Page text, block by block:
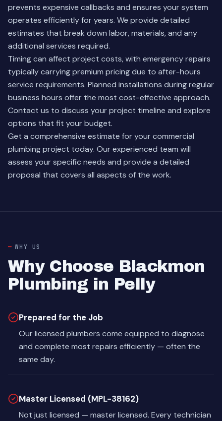
prevents expensive callbacks and ensures your system
operates efficiently for years. We provide detailed
estimates that break down labor, materials, and any
additional services required.
Timing can affect project costs, with emergency repairs
typically carrying premium pricing due to after-hours
service requirements. Planned installations during regular
business hours offer the most cost-effective approach.
Contact us to discuss your project timeline and explore
options that fit your budget.
Get a comprehensive estimate for your commercial
plumbing project today. Our experienced team will
assess your specific needs and provide a detailed
proposal that covers all aspects of the work.
WHY US
Why Choose Blackmon
Plumbing in Pelly
Prepared for the Job
Our licensed plumbers come equipped to diagnose
and complete most repairs efficiently — often the
same day.
Master Licensed (MPL-38162)
Not just licensed — master licensed. Every technician